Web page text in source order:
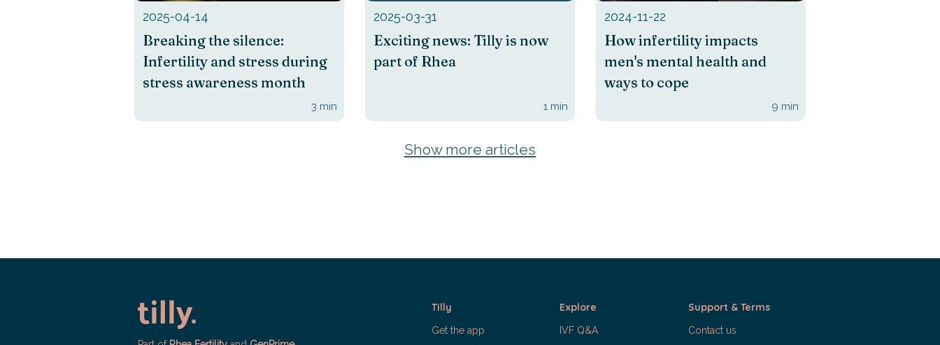
2025-04-14
Breaking the silence:
Infertility and stress during
stress awareness month
3 min
2025-03-31
Exciting news: Tilly is now
part of Rhea
1 min
2024-11-22
How infertility impacts
men's mental health and
ways to cope
9 min
Show more articles
Tilly
Get the app
Explore
IVF Q&A
Support & Terms
Contact us